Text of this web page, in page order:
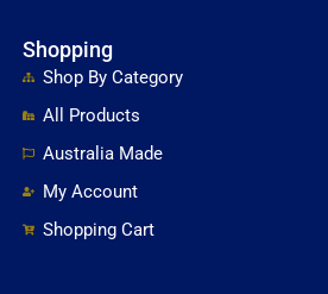
Shopping
Shop By Category
All Products
Australia Made
My Account
Shopping Cart